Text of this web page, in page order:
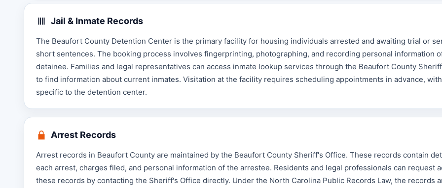
Jail & Inmate Records
The Beaufort County Detention Center is the primary facility for housing individuals arrested and awaiting trial or
short sentences. The booking process involves fingerprinting, photographing, and recording personal information
detainee. Families and legal representatives can access inmate lookup services through the Beaufort County
to find information about current inmates. Visitation at the facility requires scheduling appointments in advance,
specific to the detention center.
Arrest Records
Arrest records in Beaufort County are maintained by the Beaufort County Sheriff's Office. These records contain
each arrest, charges filed, and personal information of the arrestee. Residents and legal professionals can request
these records by contacting the Sheriff's Office directly. Under the North Carolina Public Records Law, the records